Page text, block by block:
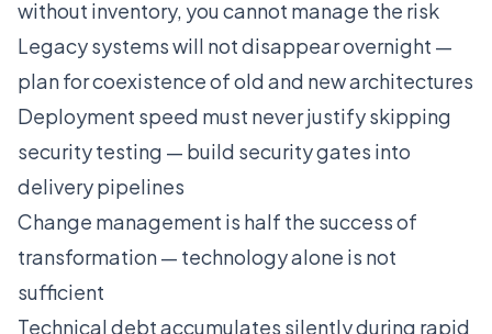
without inventory, you cannot manage the risk
Legacy systems will not disappear overnight —
plan for coexistence of old and new architectures
Deployment speed must never justify skipping
security testing — build security gates into
delivery pipelines
Change management is half the success of
transformation — technology alone is not
sufficient
Technical debt accumulates silently during rapid